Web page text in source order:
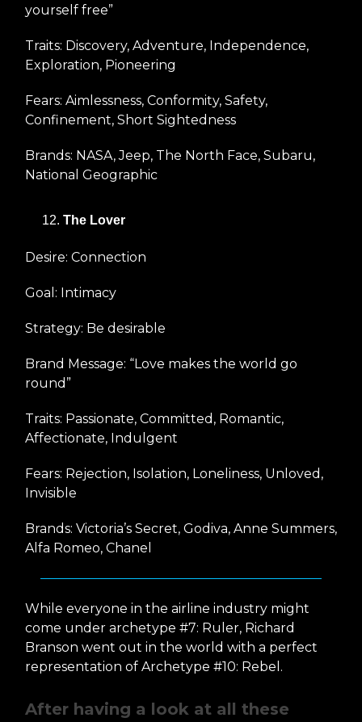
yourself free”
Traits: Discovery, Adventure, Independence,
Exploration, Pioneering
Fears: Aimlessness, Conformity, Safety,
Confinement, Short Sightedness
Brands: NASA, Jeep, The North Face, Subaru,
National Geographic
The Lover
Desire: Connection
Goal: Intimacy
Strategy: Be desirable
Brand Message: “Love makes the world go
round”
Traits: Passionate, Committed, Romantic,
Affectionate, Indulgent
Fears: Rejection, Isolation, Loneliness, Unloved,
Invisible
Brands: Victoria’s Secret, Godiva, Anne Summers,
Alfa Romeo, Chanel
While everyone in the airline industry might
come under archetype #7: Ruler, Richard
Branson went out in the world with a perfect
representation of Archetype #10: Rebel.
After having a look at all these